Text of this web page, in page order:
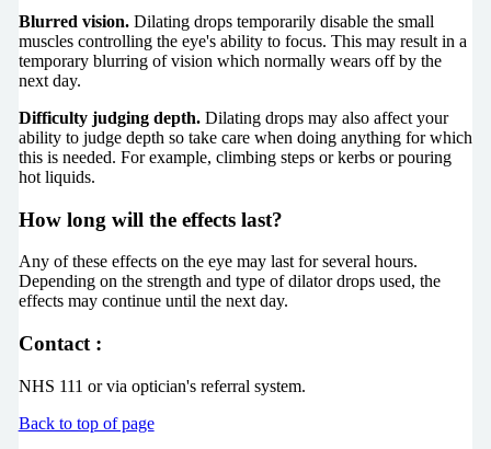
Blurred vision. Dilating drops temporarily disable the small
muscles controlling the eye's ability to focus. This may result in a
temporary blurring of vision which normally wears off by the
next day.
Difficulty judging depth. Dilating drops may also affect your
ability to judge depth so take care when doing anything for which
this is needed. For example, climbing steps or kerbs or pouring
hot liquids.
How long will the effects last?
Any of these effects on the eye may last for several hours.
Depending on the strength and type of dilator drops used, the
effects may continue until the next day.
Contact :
NHS 111 or via optician's referral system.
Back to top of page